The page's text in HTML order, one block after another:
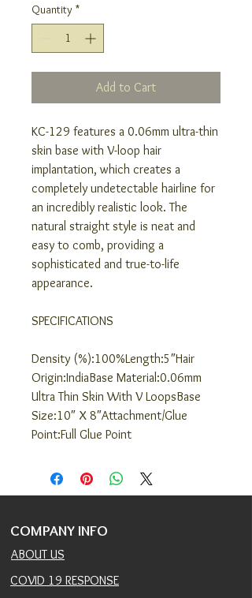
Quantity *
Add to Cart
KC-129 features a 0.06mm ultra-thin
skin base with V-loop hair
implantation, which creates a
completely undetectable hairline for
an incredibly realistic look. The
natural straight style is neat and
easy to comb, providing a
sophisticated and true-to-life
appearance.
SPECIFICATIONS
Density (%):100%Length:5″Hair
Origin:IndiaBase Material:0.06mm
Ultra Thin Skin With V LoopsBase
Size:10″ X 8″Attachment/Glue
Point:Full Glue Point
COMPANY INFO
ABOUT US
COVID 19 RESPONSE